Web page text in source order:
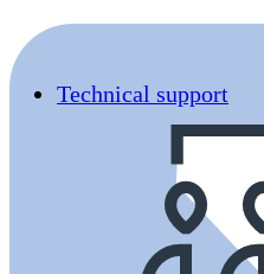
Technical support